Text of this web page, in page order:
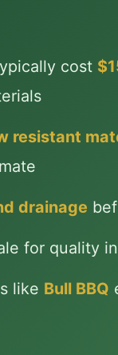
cost
resistant
drainage
for quality
like Bull BBQ